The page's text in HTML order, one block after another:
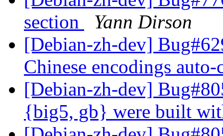
section
Yann Dirson
[Debian-zh-dev]
Chinese encodings
[Debian-zh-dev]
{big5, gb} were built